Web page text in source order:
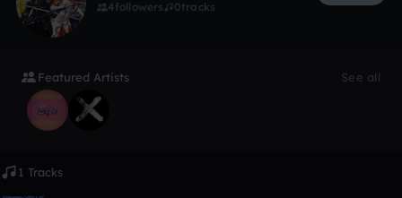
4followers 0tracks
Featured Artists See all
1 Tracks